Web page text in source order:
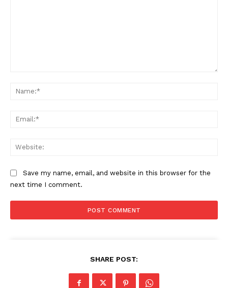
Save my name, email, and website in this browser for the
next time I comment.
SHARE POST: